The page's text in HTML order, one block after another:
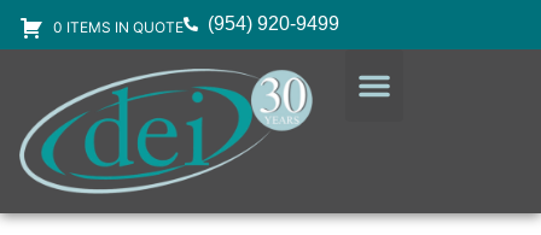
0 ITEMS IN QUOTE (954) 920-9499